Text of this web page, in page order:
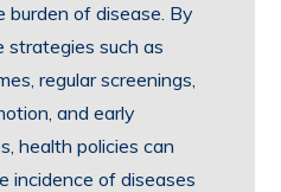
burden of disease. By
strategies such as
regular screenings,
and early
health policies can
incidence of diseases